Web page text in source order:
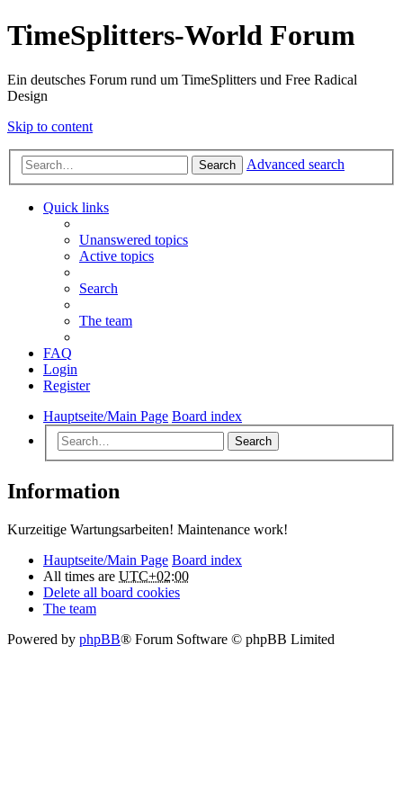
TimeSplitters-World Forum
Ein deutsches Forum rund um TimeSplitters und Free Radical
Design
Skip to content
Search Advanced search
Quick links
Unanswered topics
Active topics
Search
The team
FAQ
Login
Register
Hauptseite/Main Page Board index
Search
Information
Kurzeitige Wartungsarbeiten! Maintenance work!
Hauptseite/Main Page Board index
All times are UTC+02:00
Delete all board cookies
The team
Powered by phpBB® Forum Software © phpBB Limited